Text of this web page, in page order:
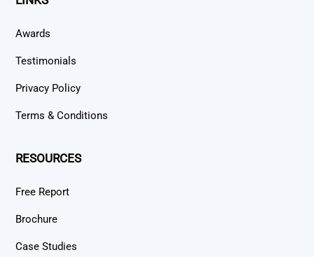
Awards
Testimonials
Privacy Policy
Terms & Conditions
RESOURCES
Free Report
Brochure
Case Studies